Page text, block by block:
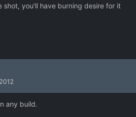
shot, you'll have burning desire for it
any build.